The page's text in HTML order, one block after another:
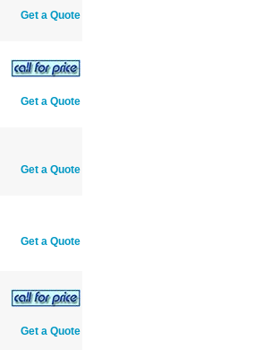
Get a Quote
Get a Quote
Get a Quote
Get a Quote
Get a Quote